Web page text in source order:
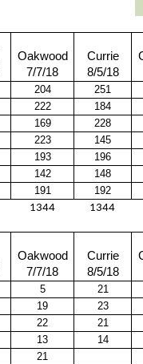
Oakwood
7/7/18
Currie
8/5/18
204
251
222
184
169
228
223
145
193
196
142
148
191
192
1344 1344
Oakwood
7/7/18
Currie
8/5/18
5
21
19
23
22
21
13
14
21